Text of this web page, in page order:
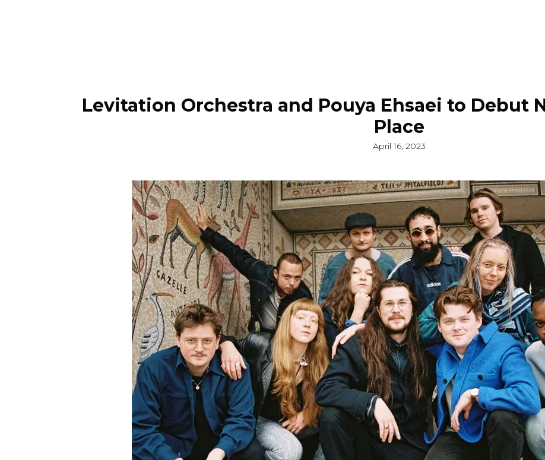
Levitation Orchestra and Pouya Ehsaei to Debut
Place
April 16, 2023